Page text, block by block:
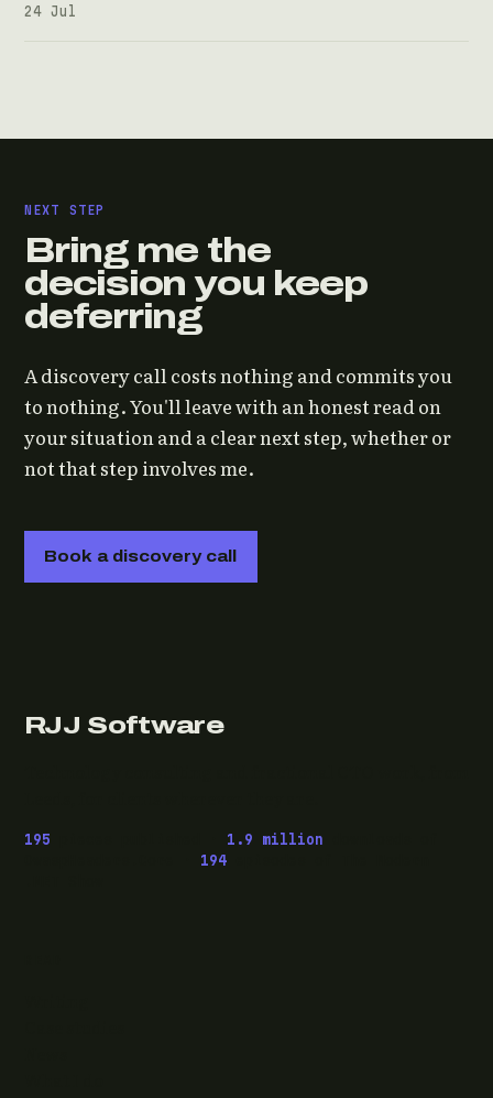
24 Jul
NEXT STEP
Bring me the
decision you keep
deferring
A discovery call costs nothing and commits you
to nothing. You'll leave with an honest read on
your situation and a clear next step, whether or
not that step involves me.
Book a discovery call
RJJ Software
195 1.9 million
194